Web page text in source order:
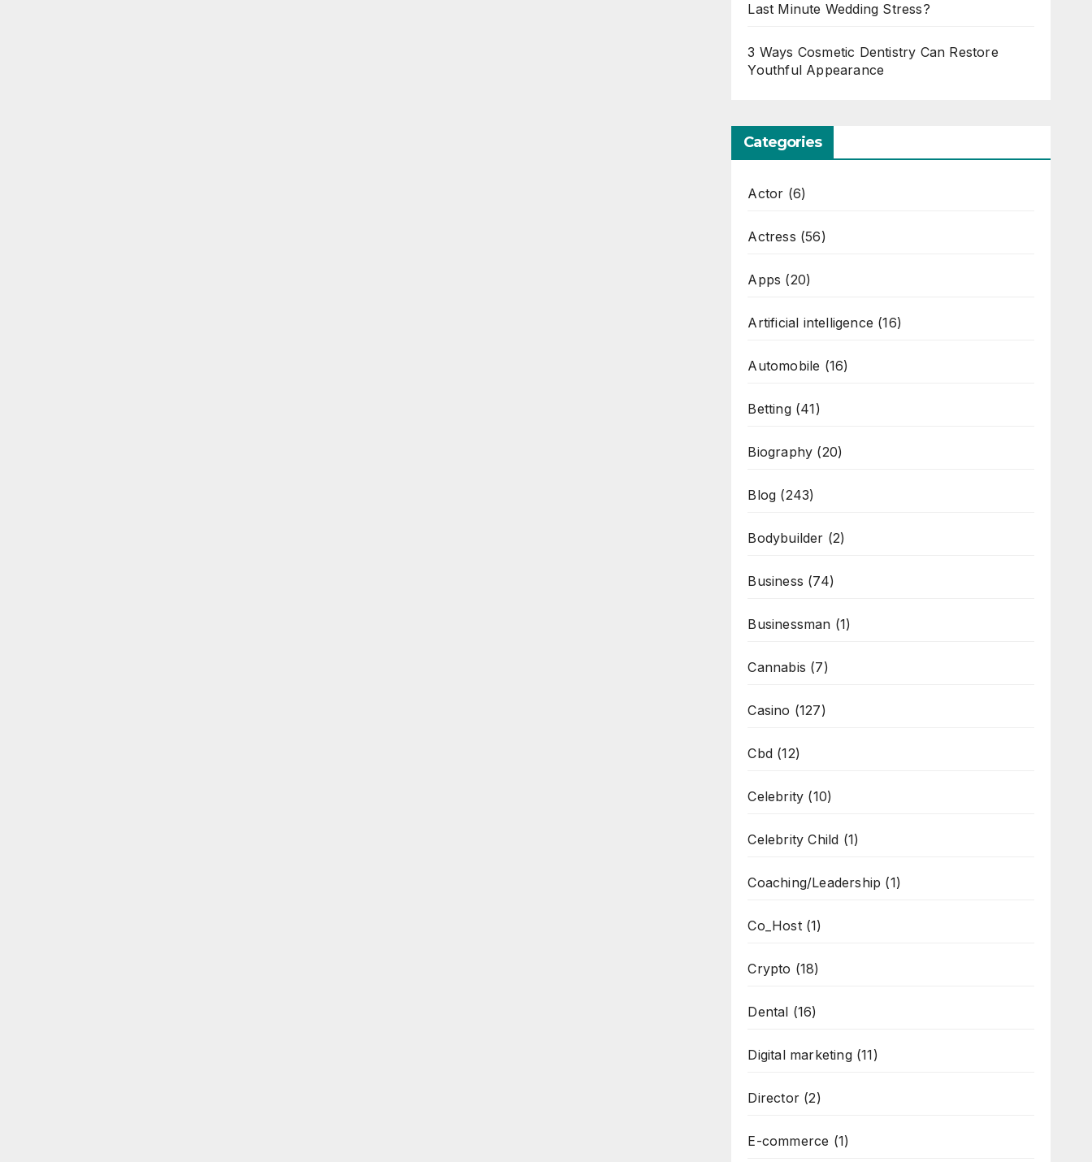
Last Minute Wedding Stress?
3 Ways Cosmetic Dentistry Can Restore
Youthful Appearance
Categories
Actor (6)
Actress (56)
Apps (20)
Artificial intelligence (16)
Automobile (16)
Betting(41)
Biography (20)
Blog (243)
Bodybuilder (2)
Business (74)
Businessman (1)
Cannabis (7)
Casino (127)
Cbd(12)
Celebrity (10)
Celebrity Child (1)
Coaching/Leadership (1)
Co_Host(1)
Crypto (18)
Dental (16)
Digital marketing(11)
Director(2)
E-commerce (1)